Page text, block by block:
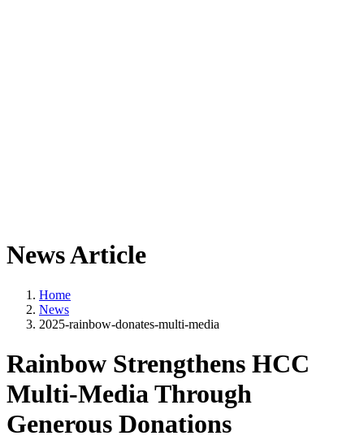
News Article
Home
News
2025-rainbow-donates-multi-media
Rainbow Strengthens HCC
Multi-Media Through
Generous Donations